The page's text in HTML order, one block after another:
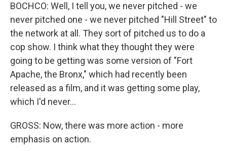
BOCHCO: Well, I tell you, we never pitched - we
never pitched one - we never pitched "Hill Street" to
the network at all. They sort of pitched us to do a
cop show. I think what they thought they were
going to be getting was some version of "Fort
Apache, the Bronx," which had recently been
released as a film, and it was getting some play,
which I'd never...
GROSS: Now, there was more action - more
emphasis on action.